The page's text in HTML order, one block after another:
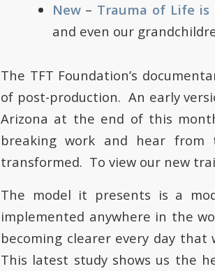
New– Trauma of Life is
and even our
The TFT Foundation’s
of post-production. An early
Arizona at the end of this
breaking work and hear from
transformed. To view our new
The model it presents is a
implemented anywhere in the
becoming clearer every day
This latest study shows us the